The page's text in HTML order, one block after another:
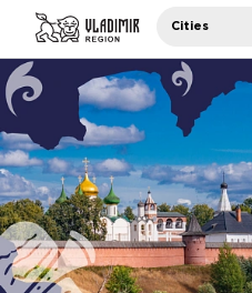
Cities
Where to eat
Where to stay
Recommendations
Sights
Travelers' notes